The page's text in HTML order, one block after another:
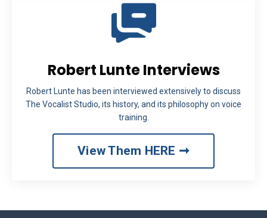
Robert Lunte Interviews
Robert Lunte has been interviewed extensively to discuss
The Vocalist Studio, its history, and its philosophy on voice
training.
View Them HERE ➞